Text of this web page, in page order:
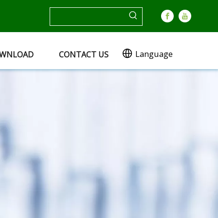
CONTACT US Language